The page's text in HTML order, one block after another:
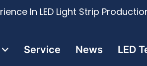
In LED Light Strip
Service News LED